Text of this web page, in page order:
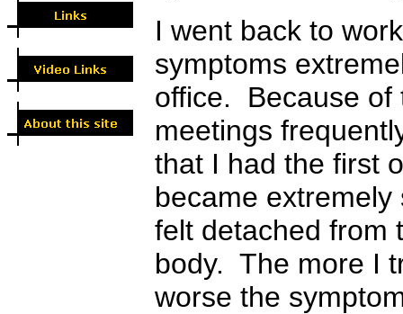
I went back to
symptoms
office. Because of
meetings
that I had the first
became
felt detached from
body. The more I
worse the